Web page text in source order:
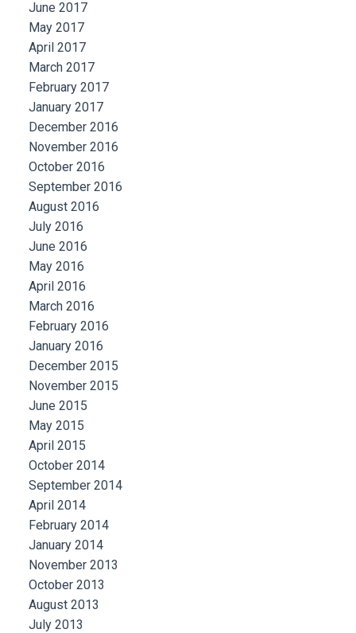
June 2017
May 2017
April 2017
March 2017
February 2017
January 2017
December 2016
November 2016
October 2016
September 2016
August 2016
July 2016
June 2016
May 2016
April 2016
March 2016
February 2016
January 2016
December 2015
November 2015
June 2015
May 2015
April 2015
October 2014
September 2014
April 2014
February 2014
January 2014
November 2013
October 2013
August 2013
July 2013